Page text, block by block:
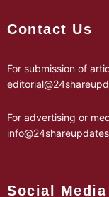
Contact Us
For submission of
For advertising or
Social Media